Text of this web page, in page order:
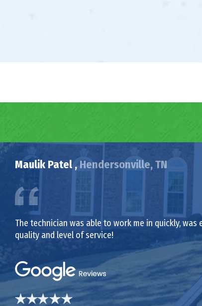
Maulik Patel , Hendersonville, TN
The technician was able to work me in quickly,
quality and level of service!